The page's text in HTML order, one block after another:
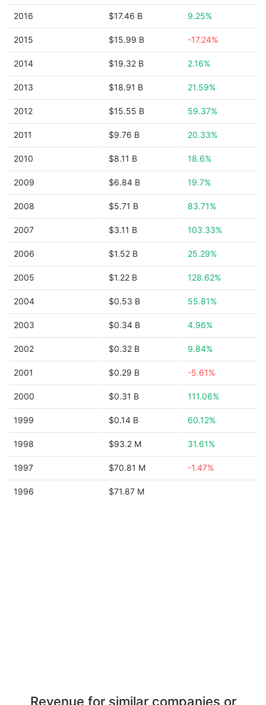
2016 $17.46 B 9.25%
2015 $15.99 B -17.24%
2014 $19.32 B 2.16%
2013 $18.91 B 21.59%
2012 $15.55 B 59.37%
2011 $9.76 B 20.33%
2010 $8.11 B 18.6%
2009 $6.84 B 19.7%
2008 $5.71 B 83.71%
2007 $3.11 B 103.33%
2006 $1.52 B 25.29%
2005 $1.22 B 128.62%
2004 $0.53 B 55.81%
2003 $0.34 B 4.96%
2002 $0.32 B 9.84%
2001 $0.29 B -5.61%
2000 $0.31 B 111.06%
1999 $0.14 B 60.12%
1998 $93.2 M 31.61%
1997 $70.81 M -1.47%
1996 $71.87 M
Revenue for similar companies or